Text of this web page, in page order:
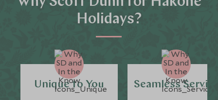
Holidays?
Unique to You Seamless